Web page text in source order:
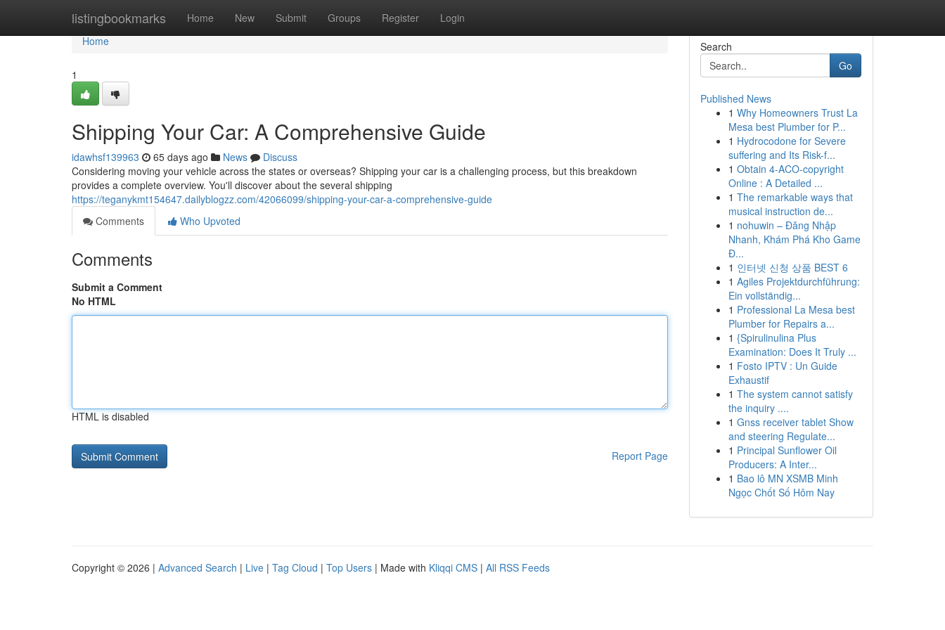
listingbookmarks Home New Submit Groups Register Login
Home
Home
1
Shipping Your Car: A Comprehensive Guide
idawhsf139963 65 days ago News
Discuss
Considering moving your vehicle across the states or overseas? Shipping your car is a challenging process, but this breakdown
provides a complete overview. You'll discover about the several shipping
https://teganykmt154647.dailyblogzz.com/42066099/shipping-your-car-a-comprehensive-guide
Comments
Who Upvoted
Comments
Submit a Comment
No HTML
HTML is disabled
Report Page
Search
Go
Published News
1 Why Homeowners Trust La
Mesa best Plumber for P...
1 Hydrocodone for Severe
suffering and Its Risk-f...
1 Obtain 4-ACO-copyright
Online : A Detailed ...
1 The remarkable ways that
musical instruction de...
1 nohuwin – Đăng Nhập
Nhanh, Khám Phá Kho Game
Đ...
1 인터넷 신청 상품 BEST 6
1 Agiles Projektdurchführung:
Ein vollständig...
1 Professional La Mesa best
Plumber for Repairs a...
1 {Spirulinulina Plus
Examination: Does It Truly ...
1 Fosto IPTV : Un Guide
Exhaustif
1 The system cannot satisfy
the inquiry ....
1 Gnss receiver tablet Show
and steering Regulate...
1 Principal Sunflower Oil
Producers: A Inter...
1 Bao lô MN XSMB Minh
Ngọc Chốt Số Hôm Nay
Copyright © 2026 | Advanced Search | Live | Tag Cloud | Top Users | Made with Kliqqi CMS | All RSS Feeds